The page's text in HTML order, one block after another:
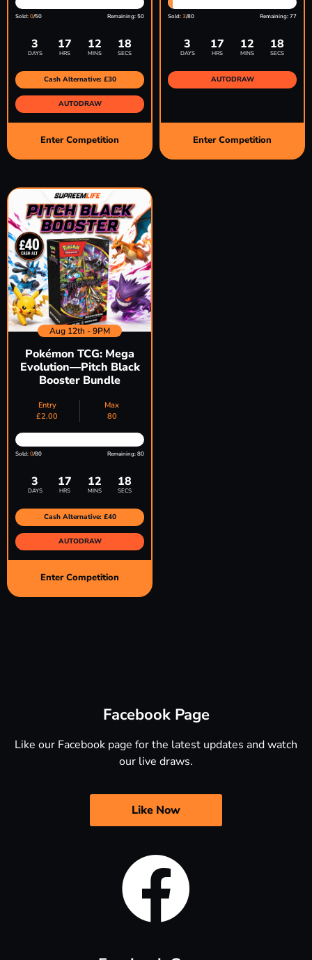
Sold:0/50 Remaining: 50
3
DAYS
17
HRS
12
MINS
17
SECS
Cash Alternative: £30
AUTODRAW
Enter Competition
Sold:3/80 Remaining: 77
3
DAYS
17
HRS
12
MINS
17
SECS
AUTODRAW
Enter Competition
Aug 12th - 9PM
Pokémon TCG: Mega
Evolution—Pitch Black
Booster Bundle
Entry
£2.00
Max
80
Sold:0/80 Remaining: 80
3
DAYS
17
HRS
12
MINS
17
SECS
Cash Alternative: £40
AUTODRAW
Enter Competition
Facebook Page
Like our Facebook page for the latest updates and watch
our live draws.
Like Now